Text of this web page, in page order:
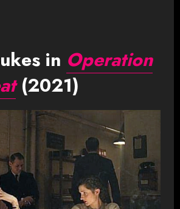
in Operation
(2021)